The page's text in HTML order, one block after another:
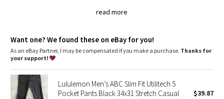
Camo
Paisley
Blooming Pixie
read more
Fit: Falls straight from knee to hem
Length: 34" length
Want one? We found these on eBay for you!
As an eBay Partner, I may be compensated if you make a purchase. Thanks for
your support!
Lululemon Men’s ABC Slim Fit Utilitech 5
Pocket Pants Black 34x31 Stretch Casual
$39.87